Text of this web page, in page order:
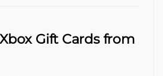
Gift Cards from